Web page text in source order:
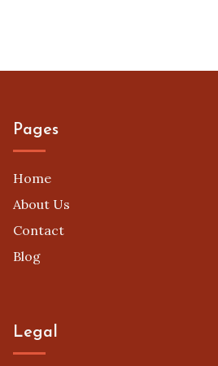
Pages
Home
About Us
Contact
Blog
Legal